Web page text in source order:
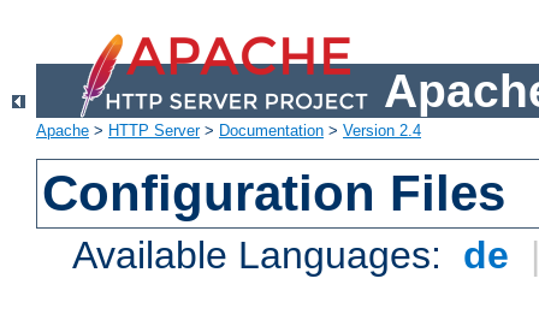
Apache > HTTP Server> Documentation > Version 2.4
Configuration Files
Available Languages: de